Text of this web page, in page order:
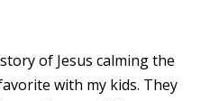
of Jesus calming the
with my kids. They